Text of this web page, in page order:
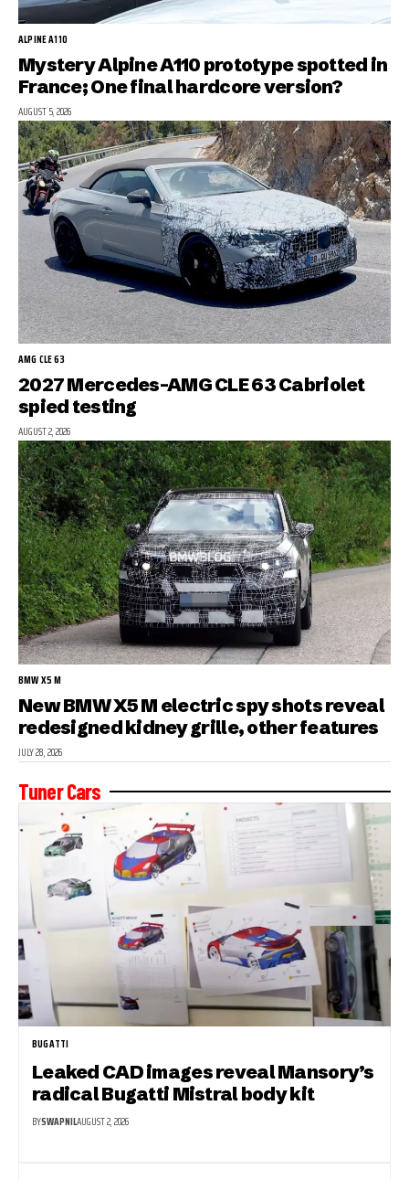
ALPINE A110
Mystery Alpine A110 prototype spotted in
France; One final hardcore version?
AUGUST 5, 2026
AMG CLE 63
2027 Mercedes-AMG CLE 63 Cabriolet
spied testing
AUGUST 2, 2026
BMW X5 M
New BMW X5 M electric spy shots reveal
redesigned kidney grille, other features
JULY 28, 2026
Tuner Cars
BUGATTI
Leaked CAD images reveal Mansory’s
radical Bugatti Mistral body kit
BYSWAPNILAUGUST 2, 2026